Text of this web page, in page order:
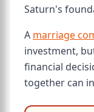
Saturn's
A marriage
investment,
financial
together can